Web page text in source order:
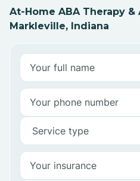
At-Home ABA Therapy &
Markleville, Indiana